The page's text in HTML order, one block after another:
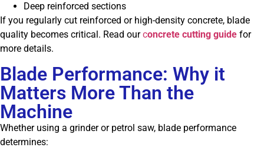
Deep reinforced sections
If you regularly cut reinforced or high-density concrete, blade
quality becomes critical. Read ourconcrete cutting guide for
more details.
Blade Performance: Why it
Matters More Than the
Machine
Whether using a grinder or petrol saw, blade performance
determines: